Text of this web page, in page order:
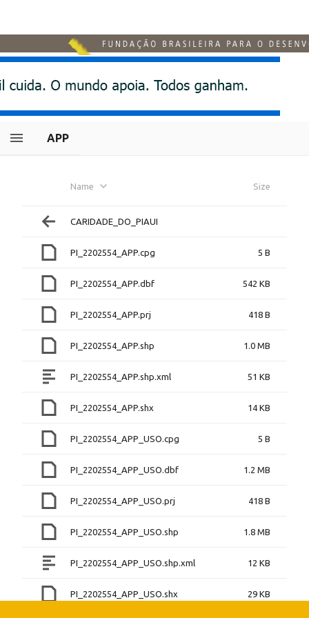
APP
Name Size
CARIDADE_DO_PIAUI
PI_2202554_APP.cpg 5 B
PI_2202554_APP.dbf 542 KB
PI_2202554_APP.prj 418 B
PI_2202554_APP.shp 1.0 MB
PI_2202554_APP.shp.xml 51 KB
PI_2202554_APP.shx 14 KB
PI_2202554_APP_USO.cpg 5 B
PI_2202554_APP_USO.dbf 1.2 MB
PI_2202554_APP_USO.prj 418 B
PI_2202554_APP_USO.shp 1.8 MB
PI_2202554_APP_USO.shp.xml 12 KB
PI_2202554_APP_USO.shx 29 KB